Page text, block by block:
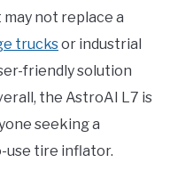
not replace a
trucksor industrial
friendly solution
the AstroAI L7 is
seeking a
use tire inflator.